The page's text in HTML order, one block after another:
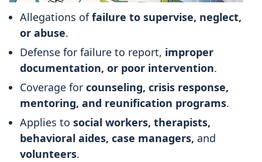
Allegations offailure to supervise, neglect,
or abuse.
Defense for failure to report, improper
documentation, or poor intervention.
Coverage for counseling, crisis response,
mentoring, and reunification programs.
Applies to social workers, therapists,
behavioral aides, case managers, and
volunteers.